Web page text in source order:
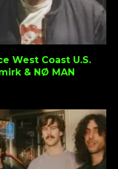
West Coast U.S.
& NØ MAN